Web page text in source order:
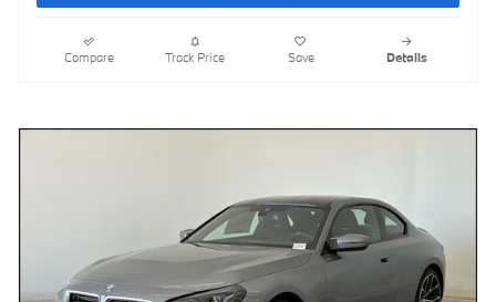
Compare Track Price Save Details